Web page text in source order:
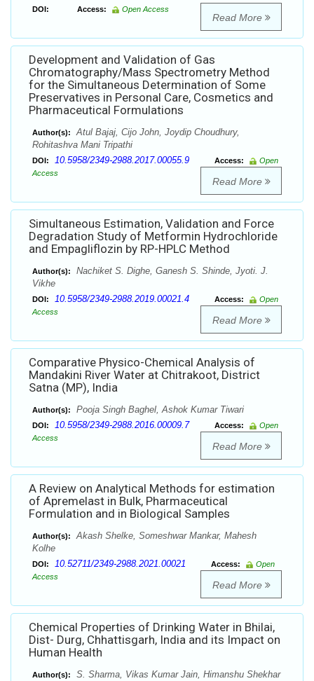
DOI: Access: Open Access
Read More
Development and Validation of Gas
Chromatography/Mass Spectrometry Method
for the Simultaneous Determination of Some
Preservatives in Personal Care, Cosmetics and
Pharmaceutical Formulations
Author(s):
Atul Bajaj, Cijo John, Joydip Choudhury,
Rohitashva Mani Tripathi
DOI: 10.5958/2349-2988.2017.00055.9 Access:
Open
Access
Read More
Simultaneous Estimation, Validation and Force
Degradation Study of Metformin Hydrochloride
and Empagliflozin by RP-HPLC Method
Author(s):
Nachiket S. Dighe, Ganesh S. Shinde, Jyoti. J.
Vikhe
DOI: 10.5958/2349-2988.2019.00021.4 Access:
Open
Access
Read More
Comparative Physico-Chemical Analysis of
Mandakini River Water at Chitrakoot, District
Satna (MP), India
Author(s): Pooja Singh Baghel, Ashok Kumar Tiwari
DOI: 10.5958/2349-2988.2016.00009.7 Access:
Open
Access
Read More
A Review on Analytical Methods for estimation
of Apremelast in Bulk, Pharmaceutical
Formulation and in Biological Samples
Author(s):
Akash Shelke, Someshwar Mankar, Mahesh
Kolhe
DOI: 10.52711/2349-2988.2021.00021 Access:
Open
Access
Read More
Chemical Properties of Drinking Water in Bhilai,
Dist- Durg, Chhattisgarh, India and its Impact on
Human Health
Author(s):
S. Sharma, Vikas Kumar Jain, Himanshu Shekhar